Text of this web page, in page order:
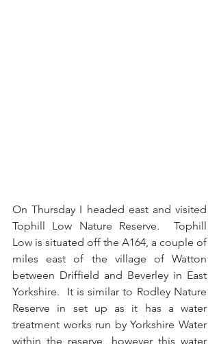
On Thursday I headed east and visited
Tophill Low Nature Reserve.  Tophill
Low is situated off the A164, a couple of
miles east of the village of Watton
between Driffield and Beverley in East
Yorkshire.  It is similar to Rodley Nature
Reserve in set up as it has a water
treatment works run by Yorkshire Water
within the reserve, however this water